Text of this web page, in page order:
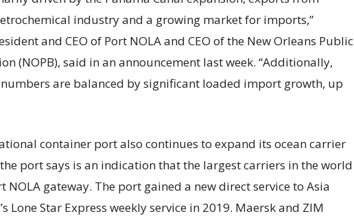
industry and a growing market for imports,”
and CEO of Port NOLA and CEO of the New Orleans Public
(NOPB), said in an announcement last week. “Additionally,
are balanced by significant loaded import growth, up
container port also continues to expand its ocean carrier
port says is an indication that the largest carriers in the world
NOLA gateway. The port gained a new direct service to Asia
Lone Star Express weekly service in 2019. Maersk and ZIM